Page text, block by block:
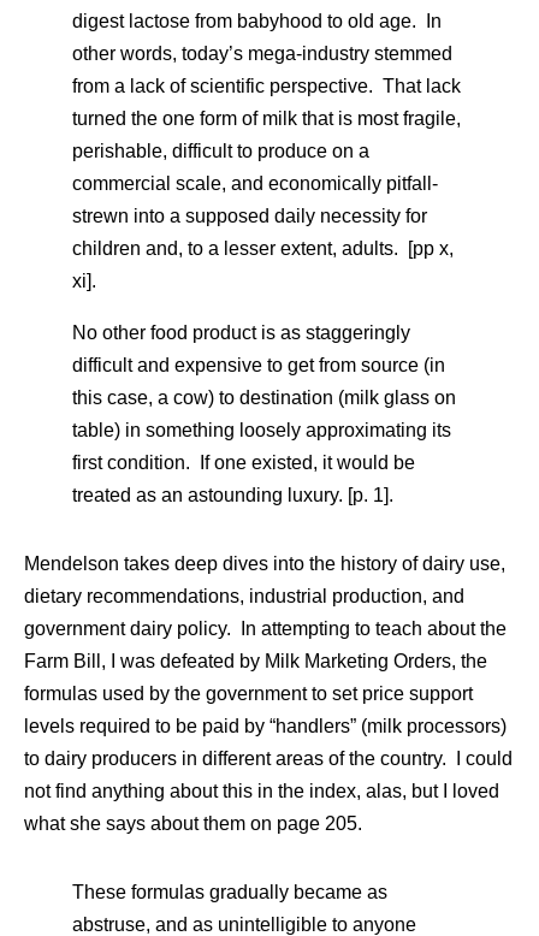
digest lactose from babyhood to old age. In
other words, today’s mega-industry stemmed
from a lack of scientific perspective. That lack
turned the one form of milk that is most fragile,
perishable, difficult to produce on a
commercial scale, and economically pitfall-
strewn into a supposed daily necessity for
children and, to a lesser extent, adults. [pp x,
xi].
No other food product is as staggeringly
difficult and expensive to get from source (in
this case, a cow) to destination (milk glass on
table) in something loosely approximating its
first condition. If one existed, it would be
treated as an astounding luxury. [p. 1].
Mendelson takes deep dives into the history of dairy use,
dietary recommendations, industrial production, and
government dairy policy. In attempting to teach about the
Farm Bill, I was defeated by Milk Marketing Orders, the
formulas used by the government to set price support
levels required to be paid by “handlers” (milk processors)
to dairy producers in different areas of the country. I could
not find anything about this in the index, alas, but I loved
what she says about them on page 205.
These formulas gradually became as
abstruse, and as unintelligible to anyone